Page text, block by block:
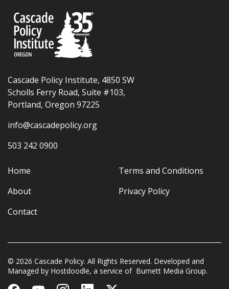
Cascade Policy Institute, 4850 SW
Scholls Ferry Road, Suite #103,
Portland, Oregon 97225
info@cascadepolicy.org
503 242 0900
Home
About
Contact
Terms and Conditions
Privacy Policy
© 2026 Cascade Policy. All Rights Reserved. Developed and
Managed by Hostdoodle, a service of Burnett Media Group.